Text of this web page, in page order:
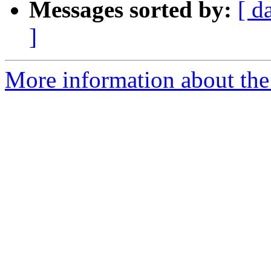
Messages sorted by: [
]
More information about